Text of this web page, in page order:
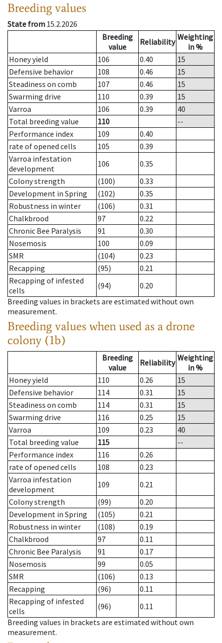
Breeding values
State from 15.2.2026
Breeding
value
Reliability Weighting
in %
Honey yield
106 0.40
15
Defensive behavior
108 0.46
15
Steadiness on comb
107 0.46
15
Swarming drive
110 0.39
15
Varroa
106 0.39
40
Total breeding value
110
--
Performance index
109
0.40
rate of opened cells
105
0.39
Varroa infestation
development
106
0.35
Colony strength
(100)
0.33
Development in Spring
(102)
0.35
Robustness in winter
(106)
0.31
Chalkbrood
97
0.22
Chronic Bee Paralysis
91
0.30
Nosemosis
100
0.09
SMR
(104)
0.23
Recapping
(95)
0.21
Recapping of infested
cells
(94)
0.20
Breeding values in brackets are estimated without own
measurement.
Breeding values when used as a drone
colony (1b)
Breeding
value
Reliability Weighting
in %
Honey yield
110 0.26
15
Defensive behavior
114 0.31
15
Steadiness on comb
114 0.31
15
Swarming drive
116 0.25
15
Varroa
109 0.23
40
Total breeding value
115
--
Performance index
116
0.26
rate of opened cells
108
0.23
Varroa infestation
development
109
0.21
Colony strength
(99)
0.20
Development in Spring
(105)
0.21
Robustness in winter
(108)
0.19
Chalkbrood
97
0.11
Chronic Bee Paralysis
91
0.17
Nosemosis
99
0.05
SMR
(106)
0.13
Recapping
(96)
0.11
Recapping of infested
cells
(96)
0.11
Breeding values in brackets are estimated without own
measurement.